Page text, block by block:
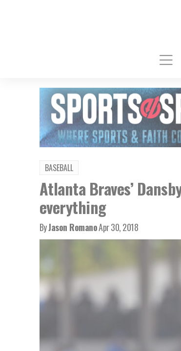
BASEBALL
Atlanta Braves’
everything
ByJason RomanoApr 30, 2018